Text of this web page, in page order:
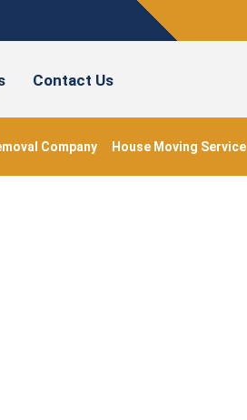
Contact Us
Company House Moving Service